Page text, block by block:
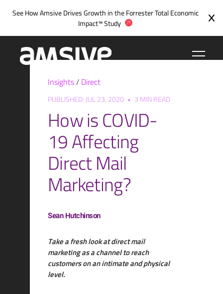
See How Amsive Drives Growth in theForrester Total Economic
Impact™ Study
Insights/ Direct
PUBLISHED: JUL 23, 2020 • 3 MIN READ
How is COVID-
19 Affecting
Direct Mail
Marketing?
Sean Hutchinson
Take a fresh look at direct mail
marketing as a channel to reach
customers on an intimate and physical
level.